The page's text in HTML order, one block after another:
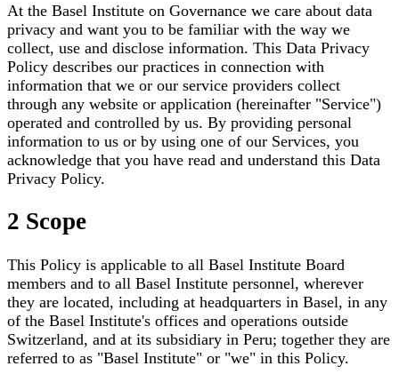
At the Basel Institute on Governance we care about data
privacy and want you to be familiar with the way we
collect, use and disclose information. This Data Privacy
Policy describes our practices in connection with
information that we or our service providers collect
through any website or application (hereinafter "Service")
operated and controlled by us. By providing personal
information to us or by using one of our Services, you
acknowledge that you have read and understand this Data
Privacy Policy.
2 Scope
This Policy is applicable to all Basel Institute Board
members and to all Basel Institute personnel, wherever
they are located, including at headquarters in Basel, in any
of the Basel Institute's offices and operations outside
Switzerland, and at its subsidiary in Peru; together they are
referred to as "Basel Institute" or "we" in this Policy.